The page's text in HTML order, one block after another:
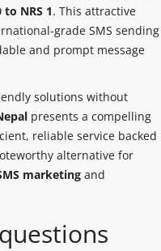
to NRS 1. This attractive
grade SMS sending
and prompt message
solutions without
presents a compelling
reliable service backed
alternative for
marketing and